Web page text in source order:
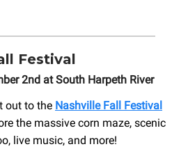
Festival
2nd at South Harpeth River
out to the Nashville Fall Festival
the massive corn maze, scenic
live music, and more!